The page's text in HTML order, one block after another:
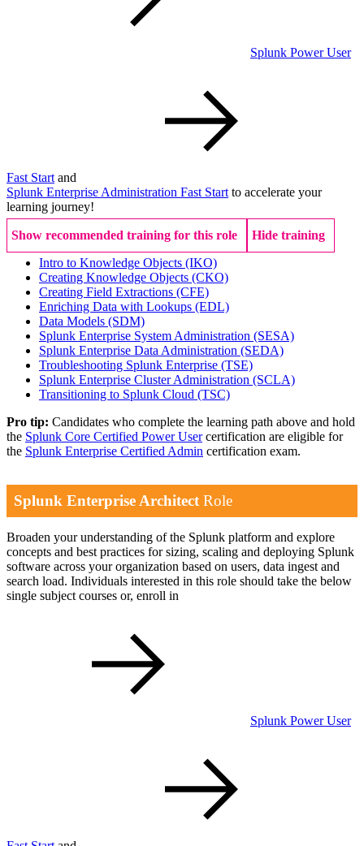
Splunk Power User
Fast Start and
Splunk Enterprise Administration Fast Start to accelerate your
learning journey!
Show recommended training for this role
Hide training
Intro to Knowledge Objects (IKO)
Creating Knowledge Objects (CKO)
Creating Field Extractions (CFE)
Enriching Data with Lookups (EDL)
Data Models (SDM)
Splunk Enterprise System Administration (SESA)
Splunk Enterprise Data Administration (SEDA)
Troubleshooting Splunk Enterprise (TSE)
Splunk Enterprise Cluster Administration (SCLA)
Transitioning to Splunk Cloud (TSC)
Pro tip: Candidates who complete the learning path above and hold
the Splunk Core Certified Power Usercertification are eligible for
the Splunk Enterprise Certified Admin certification exam.
Splunk Enterprise Architect Role
Broaden your understanding of the Splunk platform and explore
concepts and best practices for sizing, scaling and deploying Splunk
software across your organization based on users, data ingest and
search load. Individuals interested in this role should take the below
single subject courses or, enroll in
Splunk Power User